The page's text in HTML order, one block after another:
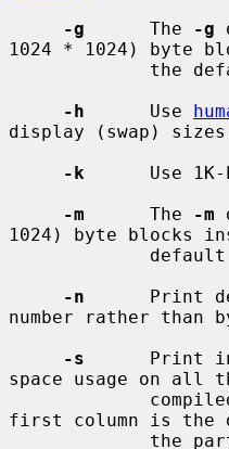
-g
      The
-g
1024 * 1024) byte
-h
      Use
display (swap)
-k
Use
-m
      The
-m
1024) byte blocks
-n
Print
number rather than
-s
Print
space usage on all
first column is the